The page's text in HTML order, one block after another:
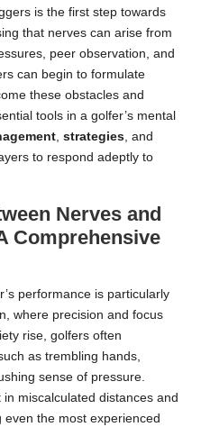
is the first step towards
that nerves can arise from
peer observation, and
can begin to formulate
these obstacles and
tools in a golfer’s mental
, strategies, and
to respond adeptly to
Nerves and
Comprehensive
performance is particularly
where precision and focus
rise, golfers often
as trembling hands,
sense of pressure.
miscalculated distances and
even the most experienced